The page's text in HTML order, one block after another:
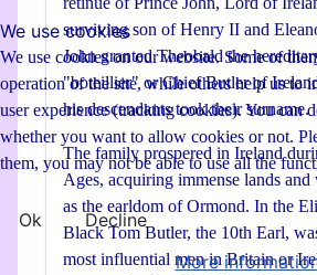
surviving son of Henry II and
John granted Theobald the
"boteillier" or Chief Butler of
his descendants took their surname.
The family prospered in Ireland
Ages, acquiring immense lands
as the earldom of Ormond. In the
Black Tom Butler, the 10th Earl,
most influential men in Britain or
We use cookies
We use cookies on our website. Some of
operation of the site, while others help us to
user experience (tracking cookies). You can
whether you want to allow cookies or not.
them, you may not be able to use all the
Ok
Decline
More